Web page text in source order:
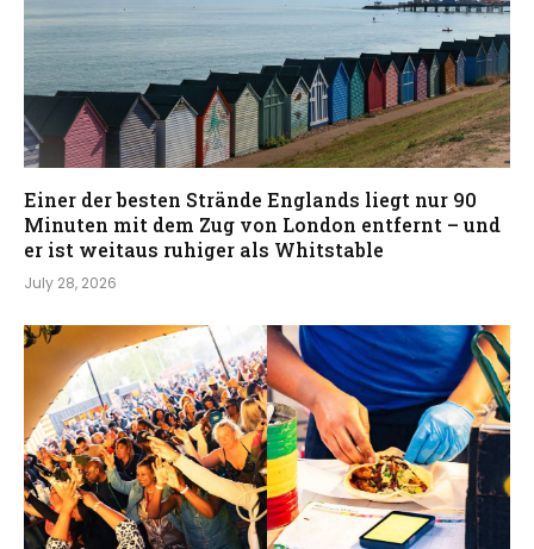
Einer der besten Strände Englands liegt nur 90
Minuten mit dem Zug von London entfernt – und
er ist weitaus ruhiger als Whitstable
July 28, 2026